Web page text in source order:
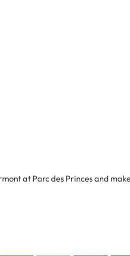
at Parc des Princes and